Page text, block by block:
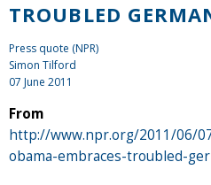
TROUBLED
Press quote (NPR)
Simon Tilford
07 June 2011
From
http://www.npr.org/2011/06/
obama-embraces-troubled-